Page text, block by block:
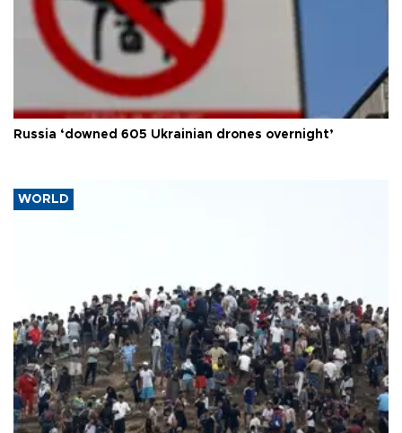
Russia ‘downed 605 Ukrainian drones overnight’
WORLD